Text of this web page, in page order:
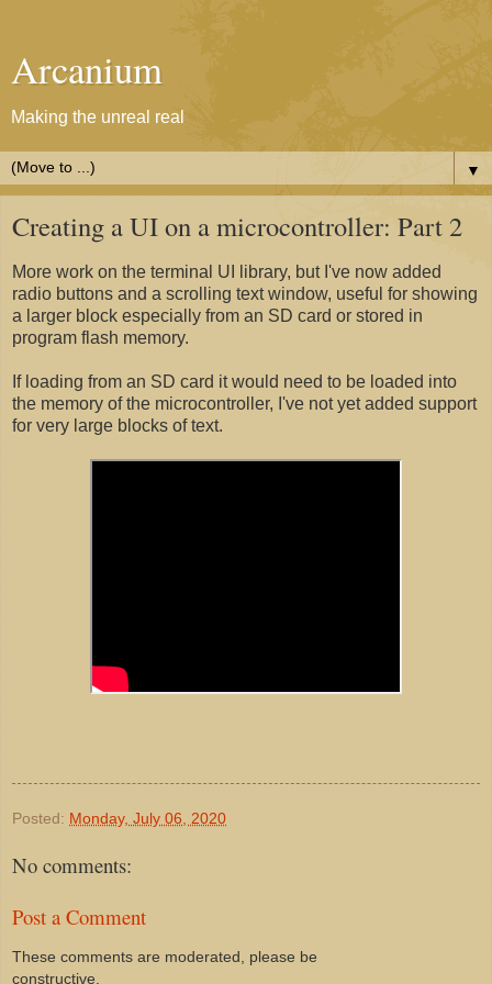
Arcanium
Making the unreal real
▼
Creating a UI on a microcontroller: Part 2
More work on the terminal UI library, but I've now added
radio buttons and a scrolling text window, useful for showing
a larger block especially from an SD card or stored in
program flash memory.
If loading from an SD card it would need to be loaded into
the memory of the microcontroller, I've not yet added support
for very large blocks of text.
Posted: Monday, July 06, 2020
No comments:
Post a Comment
These comments are moderated, please be
constructive.